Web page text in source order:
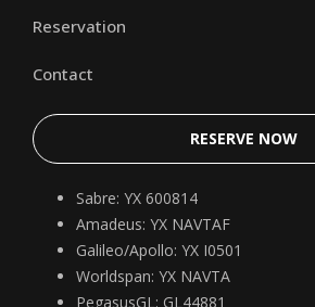
Reservation
Contact
RESERVE NOW
Sabre: YX 600814
Amadeus: YX NAVTAF
Galileo/Apollo: YX I0501
Worldspan: YX NAVTA
PegasusGL: GL44881